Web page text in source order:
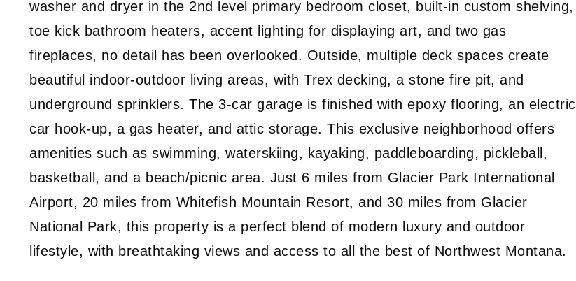
washer and dryer in the 2nd level primary bedroom closet, built-in custom shelving,
toe kick bathroom heaters, accent lighting for displaying art, and two gas
fireplaces, no detail has been overlooked. Outside, multiple deck spaces create
beautiful indoor-outdoor living areas, with Trex decking, a stone fire pit, and
underground sprinklers. The 3-car garage is finished with epoxy flooring, an electric
car hook-up, a gas heater, and attic storage. This exclusive neighborhood offers
amenities such as swimming, waterskiing, kayaking, paddleboarding, pickleball,
basketball, and a beach/picnic area. Just 6 miles from Glacier Park International
Airport, 20 miles from Whitefish Mountain Resort, and 30 miles from Glacier
National Park, this property is a perfect blend of modern luxury and outdoor
lifestyle, with breathtaking views and access to all the best of Northwest Montana.